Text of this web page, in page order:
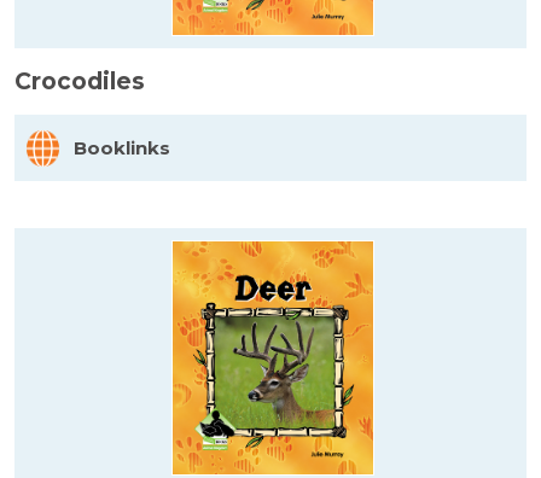
Crocodiles
Booklinks